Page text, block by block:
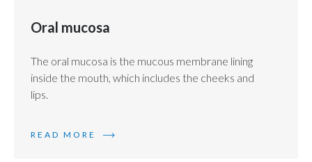
Oral mucosa
The oral mucosa is the mucous membrane lining
inside the mouth, which includes the cheeks and
lips.
READ MORE